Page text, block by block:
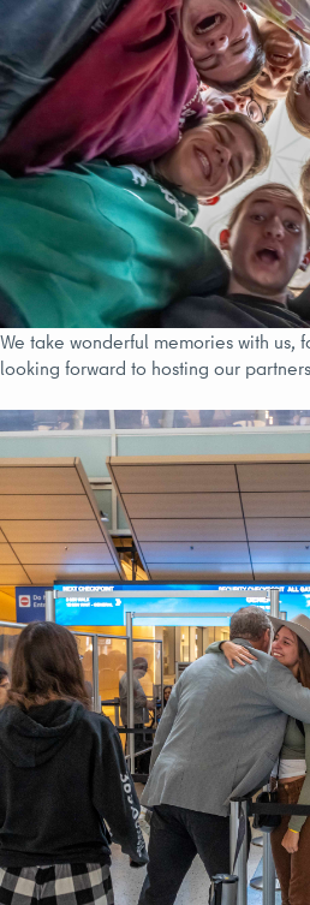
We take wonderful memories with us,
looking forward to hosting our